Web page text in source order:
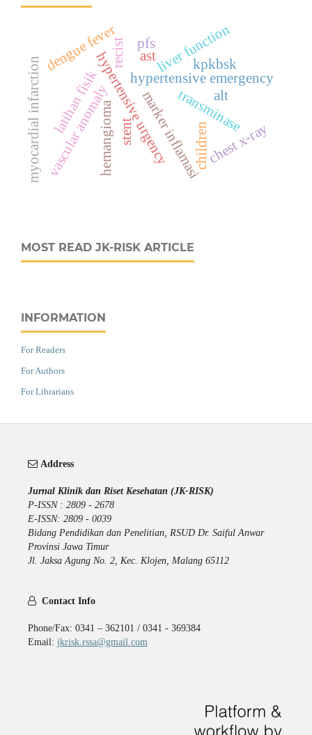
hypertensive urgency
hypertensive emergency
children
vascular anomaly
hemangioma
dengue fever liver function
alt
ast
transminase
latihan fisik marker inflamasi chest x-ray
kpkbsk
recist pfs
myocardial infarction stent
MOST READ JK-RISK ARTICLE
INFORMATION
For Readers
For Authors
For Librarians
Address
Jurnal Klinik dan Riset Kesehatan (JK-RISK)
P-ISSN : 2809 - 2678
E-ISSN: 2809 - 0039
Bidang Pendidikan dan Penelitian, RSUD Dr. Saiful Anwar
Provinsi Jawa Timur
Jl. Jaksa Agung No. 2, Kec. Klojen, Malang 65112
Contact Info
Phone/Fax: 0341 – 362101 / 0341 - 369384
Email: jkrisk.rssa@gmail.com